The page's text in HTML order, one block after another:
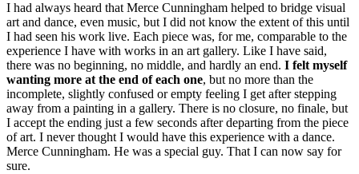
I had always heard that Merce Cunningham helped to bridge visual
art and dance, even music, but I did not know the extent of this until
I had seen his work live. Each piece was, for me, comparable to the
experience I have with works in an art gallery. Like I have said,
there was no beginning, no middle, and hardly an end. I felt myself
wanting more at the end of each one, but no more than the
incomplete, slightly confused or empty feeling I get after stepping
away from a painting in a gallery. There is no closure, no finale, but
I accept the ending just a few seconds after departing from the piece
of art. I never thought I would have this experience with a dance.
Merce Cunningham. He was a special guy. That I can now say for
sure.